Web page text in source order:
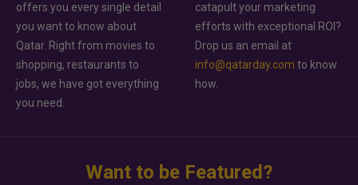
offers you every single detail
you want to know about
Qatar. Right from movies to
shopping, restaurants to
jobs, we have got everything
you need.
catapult your marketing
efforts with exceptional ROI?
Drop us an email at
info@qatarday.com to know
how.
Want to be Featured?